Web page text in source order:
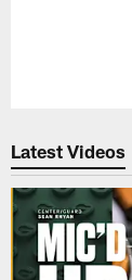
Latest Videos